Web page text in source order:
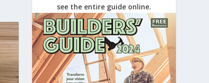
see the entire guide online.